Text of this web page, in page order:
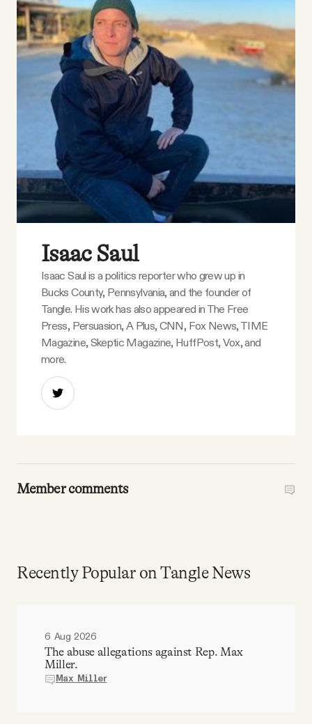
Isaac Saul
Isaac Saul is a politics reporter who grew up in
Bucks County, Pennsylvania, and the founder of
Tangle. His work has also appeared in The Free
Press, Persuasion, A Plus, CNN, Fox News, TIME
Magazine, Skeptic Magazine, HuffPost, Vox, and
more.
Member comments
Recently Popular on Tangle News
6 Aug 2026
The abuse allegations against Rep. Max
Miller.
Max Miller